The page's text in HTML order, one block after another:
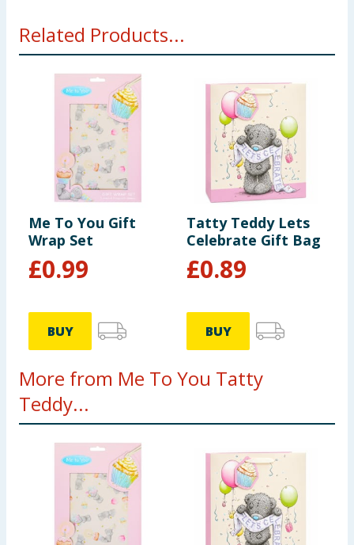
Related Products...
Me To You Gift
Wrap Set
£0.99
BUY
Tatty Teddy Lets
Celebrate Gift Bag
£0.89
BUY
More from Me To You Tatty
Teddy...